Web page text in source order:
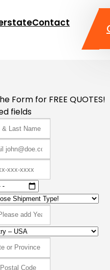
Contact
Form for FREE QUOTES!
fields